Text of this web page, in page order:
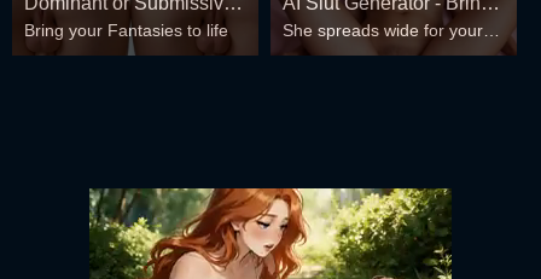
Cold or Wild?
Bring your Fantasies to life
your Fantasies to life 🔥
She spreads wide for your
every fantasy – mind-break,